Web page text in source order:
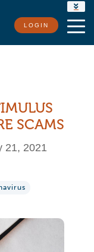
LOGIN
SCAMS
21, 2021